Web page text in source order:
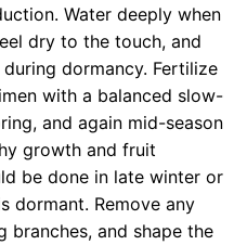
Water deeply when
dry to the touch, and
dormancy. Fertilize
with a balanced slow-
and again mid-season
growth and fruit
be done in late winter or
dormant. Remove any
branches, and shape the